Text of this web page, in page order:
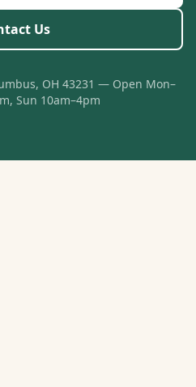
Us
OH 43231 — Open Mon–
Sun 10am–4pm